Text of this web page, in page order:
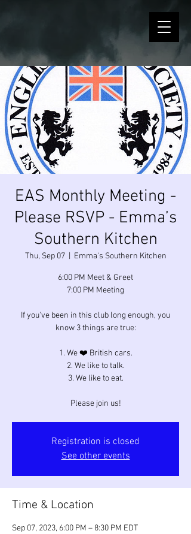
EAS Monthly Meeting -
Please RSVP - Emma’s
Southern Kitchen
Thu, Sep 07
  |
Emma's Southern Kitchen
6:00 PM Meet & Greet
7:00 PM Meeting
If you've been in this club long enough, you
know 3 things are true:
1. We ❤️ British cars.
2. We like to talk.
3. We like to eat.
Please join us!
Registration is closed
See other events
Time & Location
Sep 07, 2023, 6:00 PM – 8:30 PM EDT